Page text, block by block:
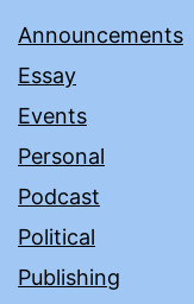
Announcements
Essay
Events
Personal
Podcast
Political
Publishing